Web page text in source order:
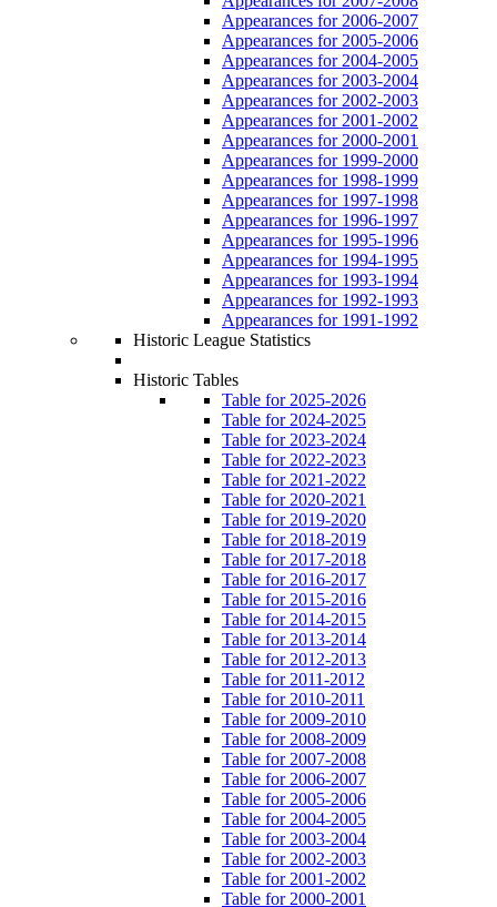
Appearances for 2006-2007
Appearances for 2005-2006
Appearances for 2004-2005
Appearances for 2003-2004
Appearances for 2002-2003
Appearances for 2001-2002
Appearances for 2000-2001
Appearances for 1999-2000
Appearances for 1998-1999
Appearances for 1997-1998
Appearances for 1996-1997
Appearances for 1995-1996
Appearances for 1994-1995
Appearances for 1993-1994
Appearances for 1992-1993
Appearances for 1991-1992
Historic League Statistics
Historic Tables
Table for 2025-2026
Table for 2024-2025
Table for 2023-2024
Table for 2022-2023
Table for 2021-2022
Table for 2020-2021
Table for 2019-2020
Table for 2018-2019
Table for 2017-2018
Table for 2016-2017
Table for 2015-2016
Table for 2014-2015
Table for 2013-2014
Table for 2012-2013
Table for 2011-2012
Table for 2010-2011
Table for 2009-2010
Table for 2008-2009
Table for 2007-2008
Table for 2006-2007
Table for 2005-2006
Table for 2004-2005
Table for 2003-2004
Table for 2002-2003
Table for 2001-2002
Table for 2000-2001